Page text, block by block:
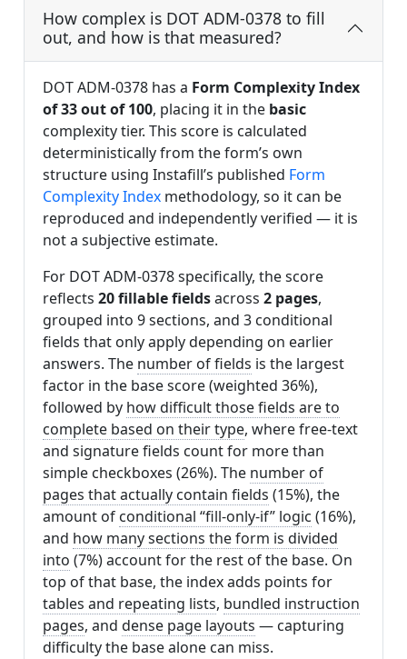
How complex is DOT ADM-0378 to fill
out, and how is that measured?
DOT ADM-0378 has a Form Complexity Index
of 33 out of 100, placing it in the basic
complexity tier. This score is calculated
deterministically from the form’s own
structure using Instafill’s published Form
Complexity Index methodology, so it can be
reproduced and independently verified — it is
not a subjective estimate.
For DOT ADM-0378 specifically, the score
reflects 20 fillable fieldsacross 2 pages,
grouped into 9 sections, and 3 conditional
fields that only apply depending on earlier
answers. The number of fields is the largest
factor in the base score (weighted 36%),
followed by how difficult those fields are to
complete based on their type, where free-text
and signature fields count for more than
simple checkboxes (26%). The number of
pages that actually contain fields (15%), the
amount of conditional “fill-only-if” logic (16%),
and how many sections the form is divided
into (7%) account for the rest of the base. On
top of that base, the index adds points for
tables and repeating lists, bundled instruction
pages, and dense page layouts — capturing
difficulty the base alone can miss.